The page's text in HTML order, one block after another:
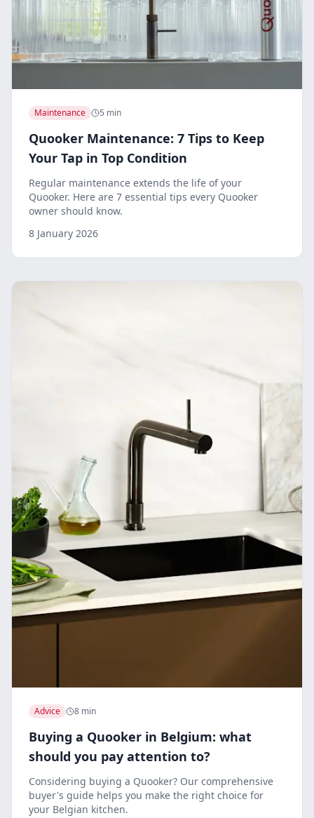
Maintenance 5 min
Quooker Maintenance: 7 Tips to Keep
Your Tap in Top Condition
Regular maintenance extends the life of your
Quooker. Here are 7 essential tips every Quooker
owner should know.
8 January 2026
Advice 8 min
Buying a Quooker in Belgium: what
should you pay attention to?
Considering buying a Quooker? Our comprehensive
buyer's guide helps you make the right choice for
your Belgian kitchen.